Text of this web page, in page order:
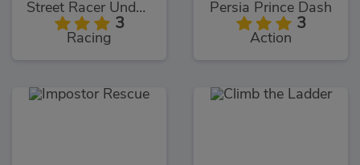
Street Racer Underground
3
Racing
Persia Prince Dash
3
Action